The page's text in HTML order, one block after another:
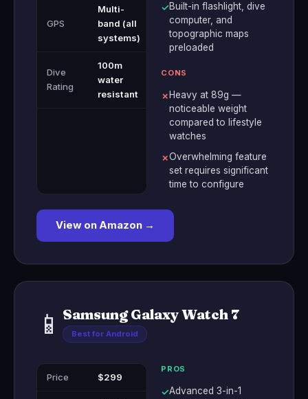
GPS
Multi-
band (all
systems)
Dive
Rating
100m
water
resistant
✓Built-in flashlight, dive
computer, and
topographic maps
preloaded
CONS
✗ Heavy at 89g —
noticeable weight
compared to lifestyle
watches
✗Overwhelming feature
set requires significant
time to configure
View on Amazon →
📱 Samsung Galaxy Watch 7
Best for Android
Price $299
PROS
✓Advanced 3-in-1